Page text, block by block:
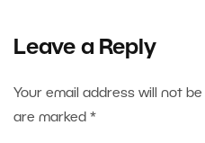
Leave a Reply
Your email address will not
are marked *